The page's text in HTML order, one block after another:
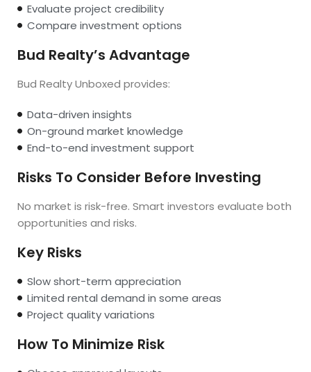
Evaluate project credibility
Compare investment options
Bud Realty’s Advantage
Bud Realty Unboxed provides:
Data-driven insights
On-ground market knowledge
End-to-end investment support
Risks To Consider Before Investing
No market is risk-free. Smart investors evaluate both
opportunities and risks.
Key Risks
Slow short-term appreciation
Limited rental demand in some areas
Project quality variations
How To Minimize Risk